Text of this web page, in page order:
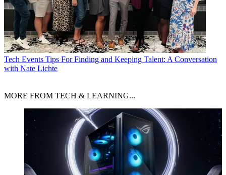
Tech Events Tips For Finding and Keeping Talent: A Conversation
with Nate Lichte
MORE FROM TECH & LEARNING...